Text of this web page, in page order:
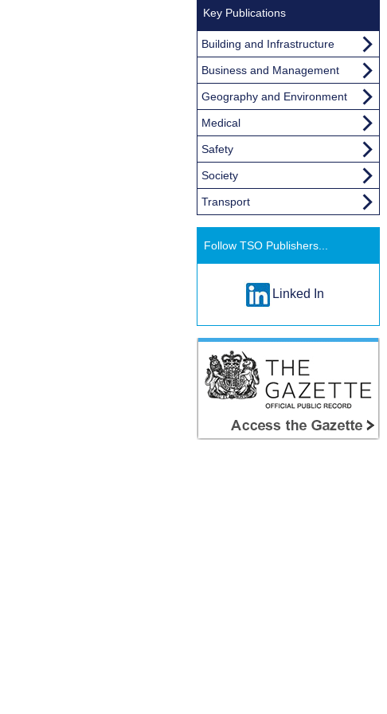
Key Publications
Building and Infrastructure
Business and Management
Geography and Environment
Medical
Safety
Society
Transport
Follow TSO Publishers...
Linked In